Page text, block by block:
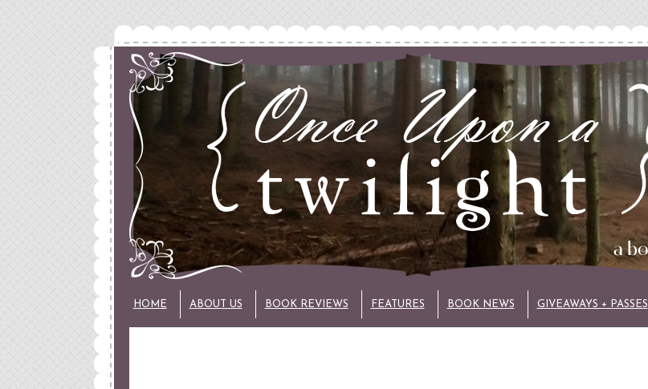
HOME ABOUT US BOOK REVIEWS FEATURES BOOK NEWS GIVEAWAYS + PASSES